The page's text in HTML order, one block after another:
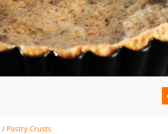
/ Pastry Crusts